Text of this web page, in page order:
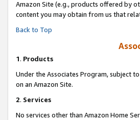
Amazon Site (e.g., products offered by
content you may obtain from us that
Back to Top
1. Products
Under the Associates Program, subject
on an Amazon Site.
2. Services
No services other than Amazon Home